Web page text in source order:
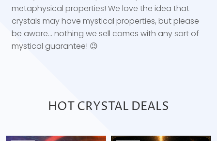
metaphysical properties! We love the idea that
crystals may have mystical properties, but please
be aware... nothing we sell comes with any sort of
mystical guarantee! 😉
HOT CRYSTAL DEALS